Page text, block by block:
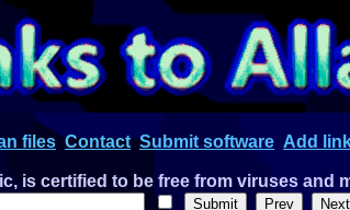
files Contact Submit software Add
is certified to be free from viruses